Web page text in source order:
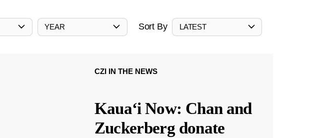
YEAR Sort By LATEST
CZI IN THE NEWS
Kauaʻi Now: Chan and
Zuckerberg donate